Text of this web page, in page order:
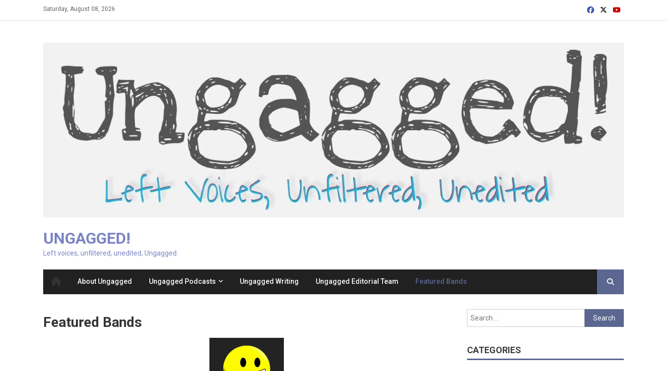
Saturday, August 08, 2026
UNGAGGED!
Left voices, unfiltered, unedited, Ungagged.
About Ungagged Ungagged Podcasts Ungagged Writing Ungagged Editorial Team Featured Bands
Featured Bands
Search
for:
CATEGORIES